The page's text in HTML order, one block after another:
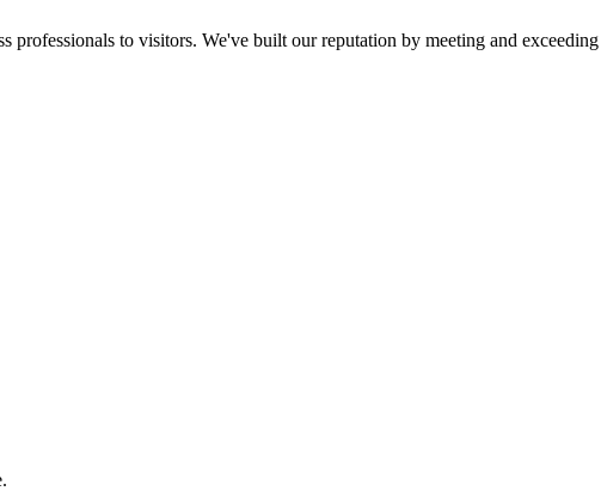
professionals to visitors. We've built our reputation by meeting and